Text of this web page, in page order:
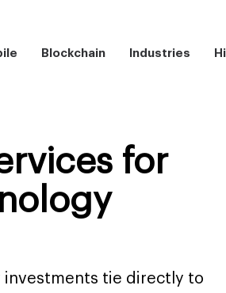
Blockchain Industries
for
investments tie directly to